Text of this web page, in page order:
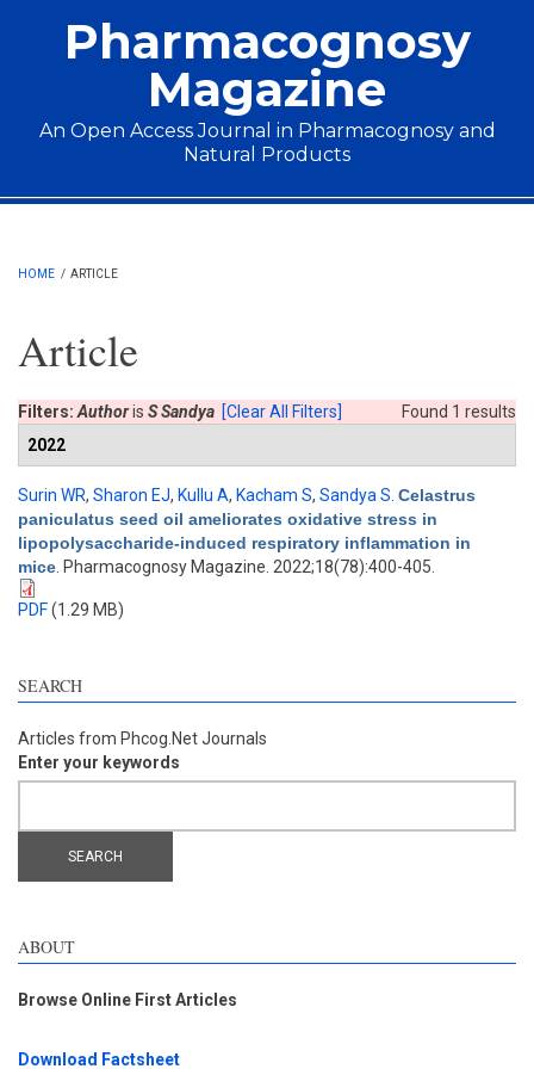
Pharmacognosy
Magazine
An Open Access Journal in Pharmacognosy and
Natural Products
Main menu
HOME / ARTICLE
Article
Found 1 results
Filters: Authoris S Sandya [Clear All Filters]
2022
Surin WR, Sharon EJ, Kullu A, Kacham S, Sandya S Celastrus
paniculatus seed oil ameliorates oxidative stress in
lipopolysaccharide-induced respiratory inflammation in
mice . Pharmacognosy Magazine. 2022;18(78):400-405.
PDF(1.29 MB)
SEARCH
Articles from Phcog.Net Journals
Enter your keywords
ABOUT
Browse Online First Articles
Download Factsheet